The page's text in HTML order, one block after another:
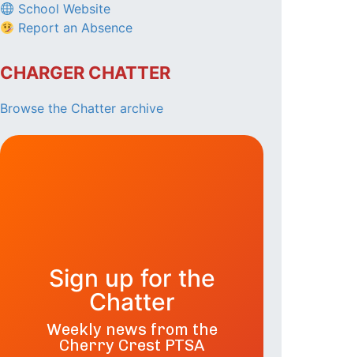
School Website
Report an Absence
CHARGER CHATTER
Browse the Chatter archive
Sign up for the
Chatter
Weekly news from the
Cherry Crest PTSA